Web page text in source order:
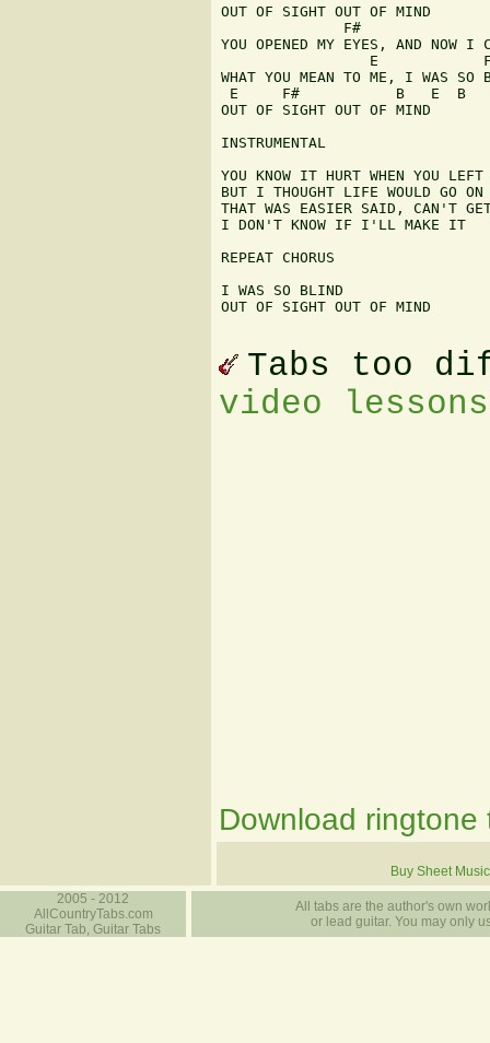
OUT OF SIGHT OUT OF MIND
F#
YOU OPENED MY EYES, AND NOW I
E
WHAT YOU MEAN TO ME, I WAS SO
E     F#           B   E  B
OUT OF SIGHT OUT OF MIND
INSTRUMENTAL
YOU KNOW IT HURT WHEN YOU LEFT
BUT I THOUGHT LIFE WOULD GO ON
THAT WAS EASIER SAID, CAN'T
I DON'T KNOW IF I'LL MAKE IT
REPEAT CHORUS
I WAS SO BLIND
OUT OF SIGHT OUT OF MIND
Tabs too
video
Download ringtone
Buy Sheet Music
2005 - 2012
AllCountryTabs.com
Guitar Tab, Guitar Tabs
All tabs are the author's own
or lead guitar. You may only